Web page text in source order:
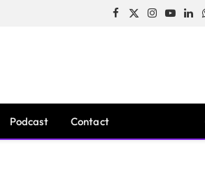
Facebook
X
Instagram
Podcast Contact